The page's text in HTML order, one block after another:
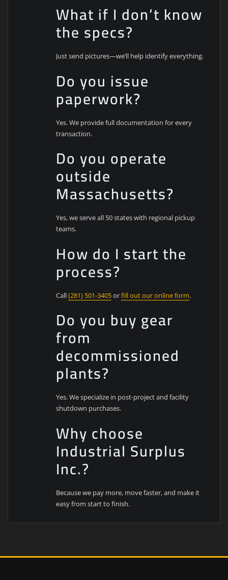
What if I don’t know
the specs?
Just send pictures—we’ll help identify everything.
Do you issue
paperwork?
Yes. We provide full documentation for every
transaction.
Do you operate
outside
Massachusetts?
Yes, we serve all 50 states with regional pickup
teams.
How do I start the
process?
Call(281) 501-3405orfill out our online form.
Do you buy gear
from
decommissioned
plants?
Yes. We specialize in post-project and facility
shutdown purchases.
Why choose
Industrial Surplus
Inc.?
Because we pay more, move faster, and make it
easy from start to finish.